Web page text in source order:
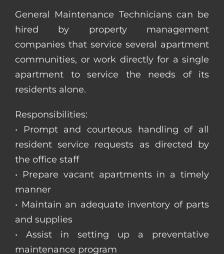
General Maintenance Technicians can be
hired by property management
companies that service several apartment
communities, or work directly for a single
apartment to service the needs of its
residents alone.
Responsibilities:
• Prompt and courteous handling of all
resident service requests as directed by
the office staff
• Prepare vacant apartments in a timely
manner
• Maintain an adequate inventory of parts
and supplies
• Assist in setting up a preventative
maintenance program